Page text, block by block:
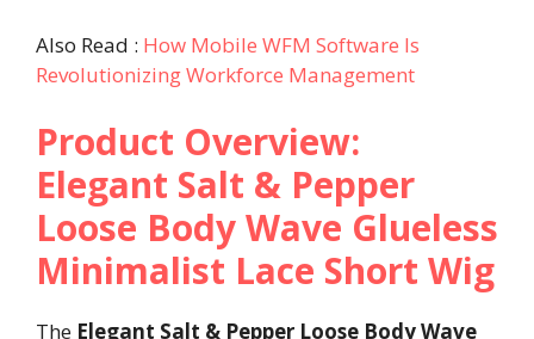
Also Read : How Mobile WFM Software Is
Revolutionizing Workforce Management
Product Overview:
Elegant Salt & Pepper
Loose Body Wave Glueless
Minimalist Lace Short Wig
The Elegant Salt & Pepper Loose Body Wave